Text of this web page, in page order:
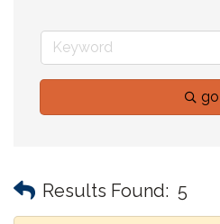
go
Results Found: 5